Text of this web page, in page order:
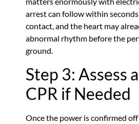
arrest can follow within
contact, and the heart may
abnormal rhythm before the
ground.
Step 3: Assess
CPR if Needed
Once the power is confirmed off